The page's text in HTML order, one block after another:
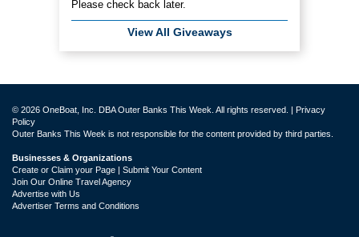
Please check back later.
View All Giveaways
© 2026 OneBoat, Inc. DBA Outer Banks This Week. All rights reserved. | Privacy
Policy
Outer Banks This Week is not responsible for the content provided by third parties.
Businesses & Organizations
Create or Claim your Page | Submit Your Content
Join Our Online Travel Agency
Advertise with Us
Advertiser Terms and Conditions